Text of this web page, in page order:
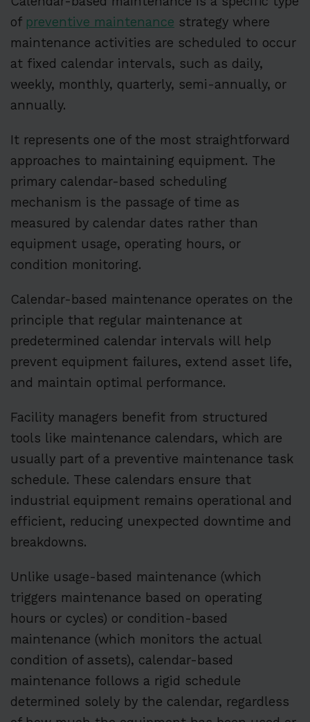
of preventive maintenance strategy where
maintenance activities are scheduled to occur
at fixed calendar intervals, such as daily,
weekly, monthly, quarterly, semi-annually, or
annually.
It represents one of the most straightforward
approaches to maintaining equipment. The
primary calendar-based scheduling
mechanism is the passage of time as
measured by calendar dates rather than
equipment usage, operating hours, or
condition monitoring.
Calendar-based maintenance operates on the
principle that regular maintenance at
predetermined calendar intervals will help
prevent equipment failures, extend asset life,
and maintain optimal performance.
Facility managers benefit from structured
tools like maintenance calendars, which are
usually part of a preventive maintenance task
schedule. These calendars ensure that
industrial equipment remains operational and
efficient, reducing unexpected downtime and
breakdowns.
Unlike usage-based maintenance (which
triggers maintenance based on operating
hours or cycles) or condition-based
maintenance (which monitors the actual
condition of assets), calendar-based
maintenance follows a rigid schedule
determined solely by the calendar, regardless